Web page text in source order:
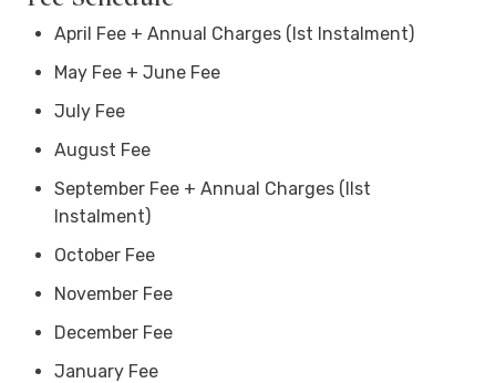
April Fee + Annual Charges (Ist Instalment)
May Fee + June Fee
July Fee
August Fee
September Fee + Annual Charges (IIst
Instalment)
October Fee
November Fee
December Fee
January Fee